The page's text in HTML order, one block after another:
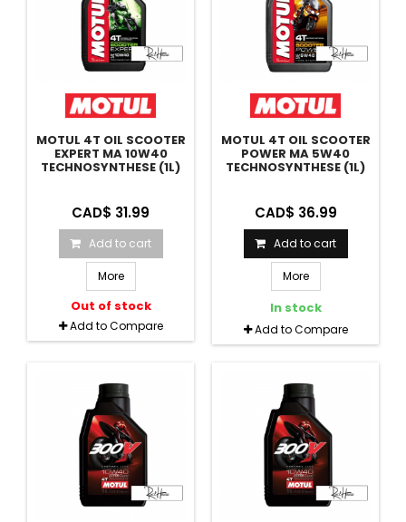
MOTUL 4T OIL SCOOTER
EXPERT MA 10W40
TECHNOSYNTHESE (1L)
CAD$ 31.99
Add to cart
More
Out of stock
Add to Compare
MOTUL 4T OIL SCOOTER
POWER MA 5W40
TECHNOSYNTHESE (1L)
CAD$ 36.99
Add to cart
More
In stock
Add to Compare